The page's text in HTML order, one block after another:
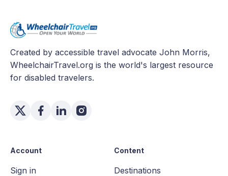
Created by accessible travel advocate John Morris,
WheelchairTravel.org is the world's largest resource
for disabled travelers.
Account
Sign in
Content
Destinations